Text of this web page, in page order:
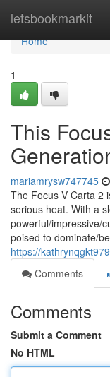
letsbookmarkit
Home
Home
1
This
mariamrysw747745
The Focus V Carta 2
serious heat. With a
powerful/impressive/
poised to dominate/
https://
Comments
Comments
Submit a Comment
No HTML